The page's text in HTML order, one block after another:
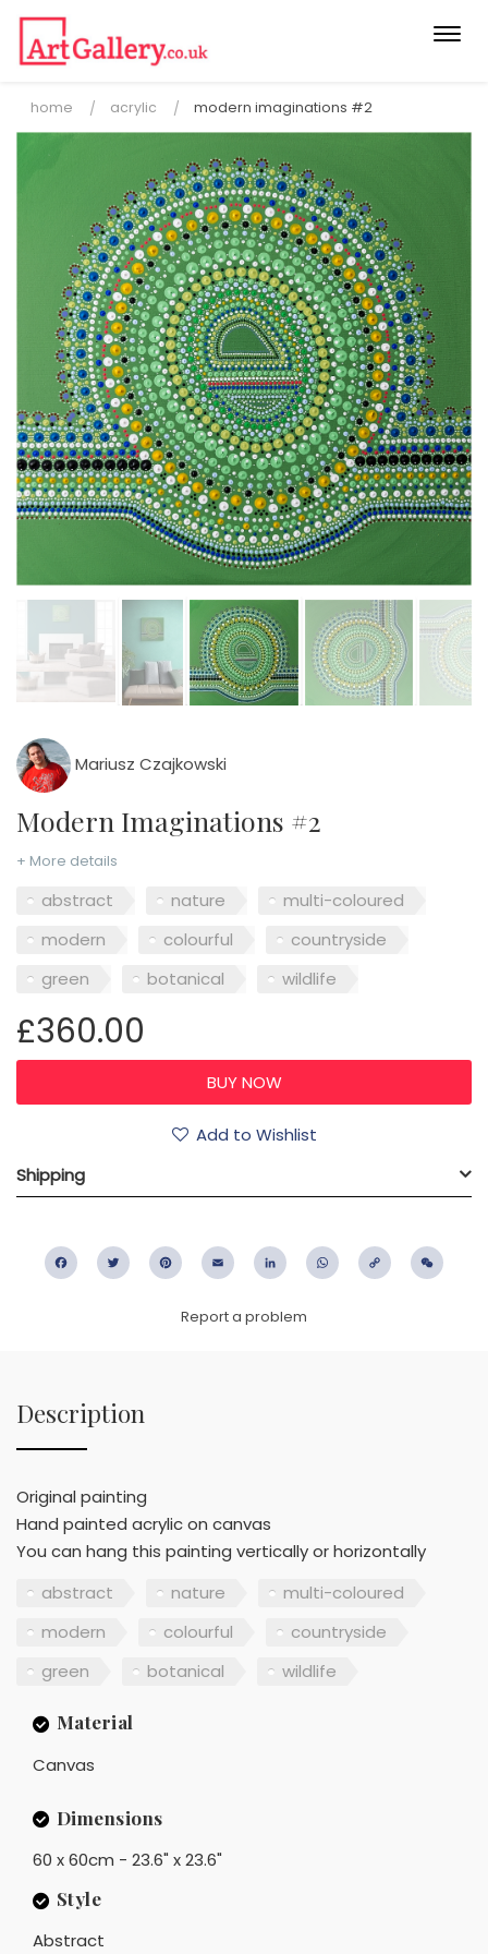
home acrylic modern imaginations #2
Mariusz Czajkowski
Modern Imaginations #2
+ More details
abstract nature
multi-coloured
modern
colourful
countryside
green
botanical wildlife
£360.00
Add to Wishlist
Shipping
FacebookTwitter PinterestEmail LinkedIn WhatsApp
Copy
Report a problem
Description
Original painting
Hand painted acrylic on canvas
You can hang this painting vertically or horizontally
abstract
nature
multi-coloured
modern
colourful
countryside
green
botanical wildlife
Material
Canvas
Dimensions
60 x 60cm - 23.6" x 23.6"
Style
Abstract